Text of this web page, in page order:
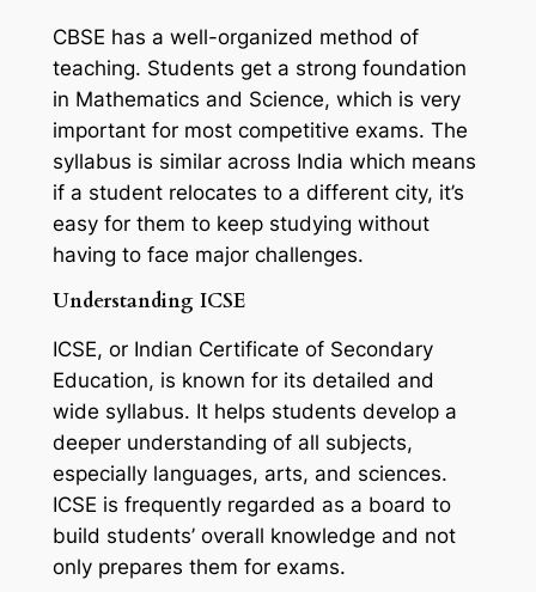
CBSE has a well-organized method of
teaching. Students get a strong foundation
in Mathematics and Science, which is very
important for most competitive exams. The
syllabus is similar across India which means
if a student relocates to a different city, it’s
easy for them to keep studying without
having to face major challenges.
Understanding ICSE
ICSE, or Indian Certificate of Secondary
Education, is known for its detailed and
wide syllabus. It helps students develop a
deeper understanding of all subjects,
especially languages, arts, and sciences.
ICSE is frequently regarded as a board to
build students’ overall knowledge and not
only prepares them for exams.